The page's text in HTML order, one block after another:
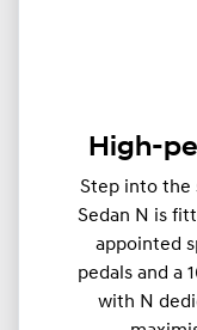
High-
Step into the
Sedan N is
appointed
pedals and a
with N